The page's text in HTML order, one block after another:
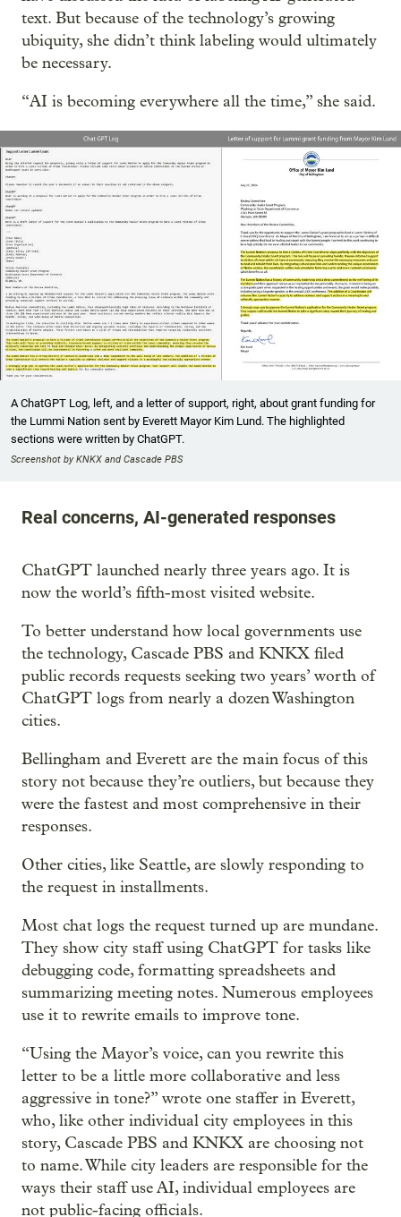
text. But because of the technology’s growing
ubiquity, she didn’t think labeling would ultimately
be necessary.
“AI is becoming everywhere all the time,” she said.
A ChatGPT Log, left, and a letter of support, right, about grant funding for
the Lummi Nation sent by Everett Mayor Kim Lund. The highlighted
sections were written by ChatGPT.
Screenshot by KNKX and Cascade PBS
Real concerns, AI-generated responses
ChatGPT launched nearly three years ago. It is
now the world’s fifth-most visited website.
To better understand how local governments use
the technology, Cascade PBS and KNKX filed
public records requests seeking two years’ worth of
ChatGPT logs from nearly a dozen Washington
cities.
Bellingham and Everett are the main focus of this
story not because they’re outliers, but because they
were the fastest and most comprehensive in their
responses.
Other cities, like Seattle, are slowly responding to
the request in installments.
Most chat logs the request turned up are mundane.
They show city staff using ChatGPT for tasks like
debugging code, formatting spreadsheets and
summarizing meeting notes. Numerous employees
use it to rewrite emails to improve tone.
“Using the Mayor’s voice, can you rewrite this
letter to be a little more collaborative and less
aggressive in tone?” wrote one staffer in Everett,
who, like other individual city employees in this
story, Cascade PBS and KNKX are choosing not
to name. While city leaders are responsible for the
ways their staff use AI, individual employees are
not public-facing officials.